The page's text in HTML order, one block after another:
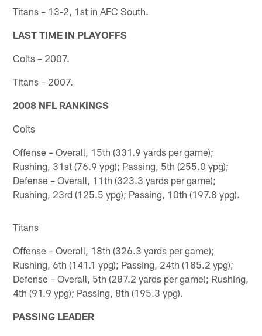
Titans – 13-2, 1st in AFC South.
LAST TIME IN PLAYOFFS
Colts – 2007.
Titans – 2007.
2008 NFL RANKINGS
Colts
Offense – Overall, 15th (331.9 yards per game);
Rushing, 31st (76.9 ypg); Passing, 5th (255.0 ypg);
Defense – Overall, 11th (323.3 yards per game);
Rushing, 23rd (125.5 ypg); Passing, 10th (197.8 ypg).
Titans
Offense – Overall, 18th (326.3 yards per game);
Rushing, 6th (141.1 ypg); Passing, 24th (185.2 ypg);
Defense – Overall, 5th (287.2 yards per game); Rushing,
4th (91.9 ypg); Passing, 8th (195.3 ypg).
PASSING LEADER